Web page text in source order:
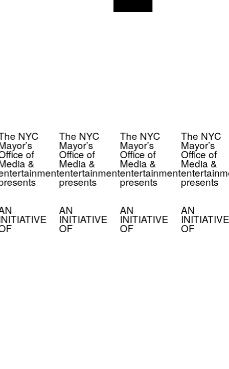
NYC
of
&
The NYC
Mayor’s
Office of
Media &
entertainment
presents
AN
INITIATIVE
OF
The NYC
Mayor’s
Office of
Media &
entertainment
presents
AN
INITIATIVE
OF
The NYC
Mayor’s
Office of
Media &
presents
AN
INITIATIVE
OF